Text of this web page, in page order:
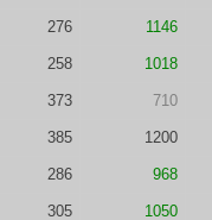
276 1146
258 1018
373 710
385 1200
286 968
305 1050